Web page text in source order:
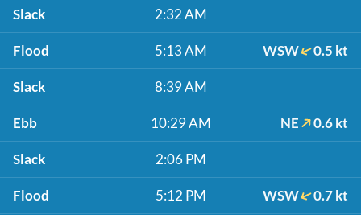
Slack 2:32 AM
Flood 5:13 AM WSW 0.5 kt
Slack 8:39 AM
Ebb 10:29 AM NE 0.6 kt
Slack 2:06 PM
Flood 5:12 PM WSW 0.7 kt